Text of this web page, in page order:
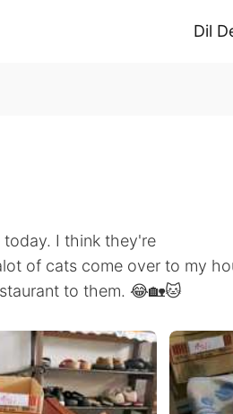
Dil
I think they're
of cats come over to my
to them. 😂🏡🐱